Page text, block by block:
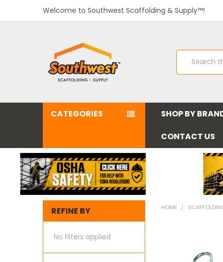
Welcome to Southwest Scaffolding & Supply™!
Search
CATEGORIES SHOP BY
CONTACT US
REFINE BY
No filters applied
HOME